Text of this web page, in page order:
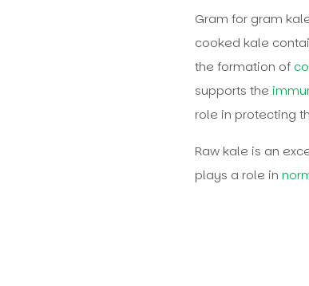
Gram for gram
cooked kale
the formation of
supports the
role in protecting
Raw kale is an
plays a role in